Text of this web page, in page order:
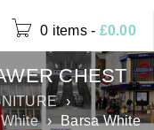
0 items - £0.00
CHEST
›
› Barsa White